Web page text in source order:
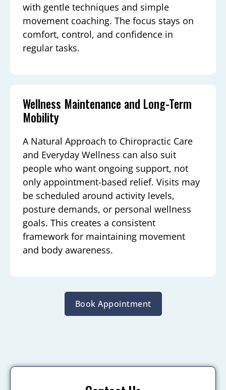
with gentle techniques and simple
movement coaching. The focus stays on
comfort, control, and confidence in
regular tasks.
Wellness Maintenance and Long-Term
Mobility
A Natural Approach to Chiropractic Care
and Everyday Wellness can also suit
people who want ongoing support, not
only appointment-based relief. Visits may
be scheduled around activity levels,
posture demands, or personal wellness
goals. This creates a consistent
framework for maintaining movement
and body awareness.
Book Appointment